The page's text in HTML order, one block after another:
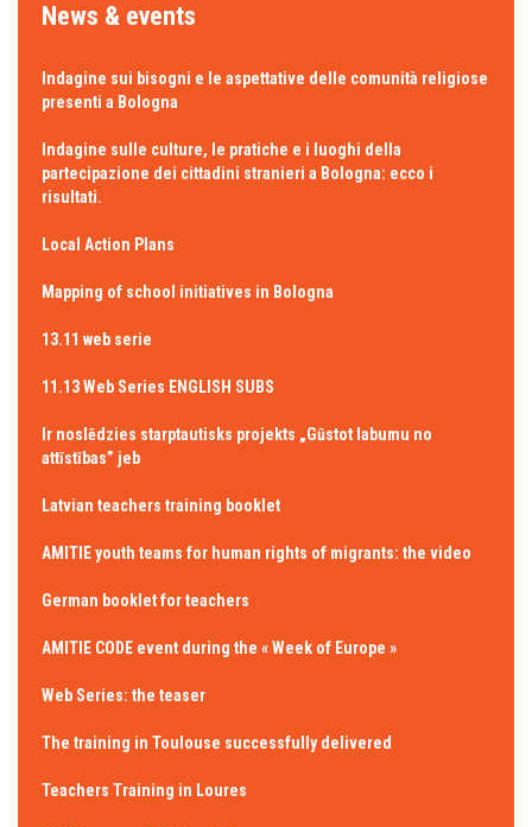
News & events
Indagine sui bisogni e le aspettative delle comunità religiose
presenti a Bologna
Indagine sulle culture, le pratiche e i luoghi della
partecipazione dei cittadini stranieri a Bologna: ecco i
risultati.
Local Action Plans
Mapping of school initiatives in Bologna
13.11 web serie
11.13 Web Series ENGLISH SUBS
Ir noslēdzies starptautisks projekts „Gūstot labumu no
attīstības” jeb
Latvian teachers training booklet
AMITIE youth teams for human rights of migrants: the video
German booklet for teachers
AMITIE CODE event during the « Week of Europe »
Web Series: the teaser
The training in Toulouse successfully delivered
Teachers Training in Loures